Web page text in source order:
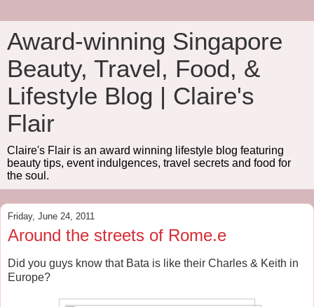
Award-winning Singapore
Beauty, Travel, Food, &
Lifestyle Blog | Claire's
Flair
Claire's Flair is an award winning lifestyle blog featuring
beauty tips, event indulgences, travel secrets and food for
the soul.
Friday, June 24, 2011
Around the streets of Rome.e
Did you guys know that Bata is like their Charles & Keith in
Europe?